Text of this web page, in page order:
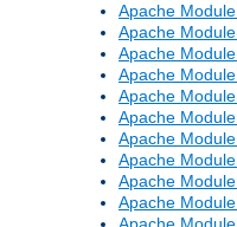
Apache
Apache
Apache
Apache
Apache
Apache
Apache
Apache
Apache
Apache